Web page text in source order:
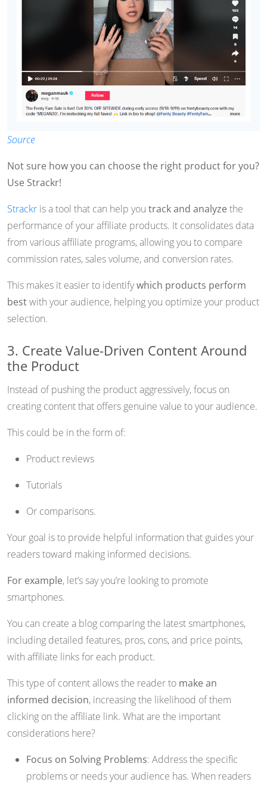
Source
Not sure how you can choose the right product for you?
Use Strackr!
Strackr is a tool that can help you track and analyzethe
performance of your affiliate products. It consolidates data
from various affiliate programs, allowing you to compare
commission rates, sales volume, and conversion rates.
This makes it easier to identifywhich products perform
bestwith your audience, helping you optimize your product
selection.
3. Create Value-Driven Content Around
the Product
Instead of pushing the product aggressively, focus on
creating content that offers genuine value to your audience.
This could be in the form of:
Product reviews
Tutorials
Or comparisons.
Your goal is to provide helpful information that guides your
readers toward making informed decisions.
For example, let’s say you’re looking to promote
smartphones.
You can create a blog comparing the latest smartphones,
including detailed features, pros, cons, and price points,
with affiliate links for each product.
This type of content allows the reader to make an
informed decision, increasing the likelihood of them
clicking on the affiliate link. What are the important
considerations here?
Focus on Solving Problems: Address the specific
problems or needs your audience has. When readers